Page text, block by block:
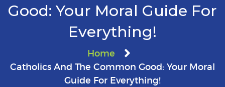
Good: Your Moral Guide For
Everything!
Home
Catholics And The Common Good: Your Moral
Guide For Everything!